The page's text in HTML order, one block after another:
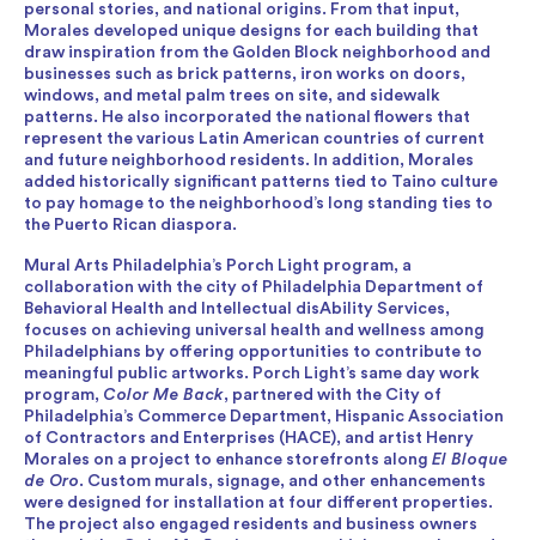
personal stories, and national origins. From that input,
Morales developed unique designs for each building that
draw inspiration from the Golden Block neighborhood and
businesses such as brick patterns, iron works on doors,
windows, and metal palm trees on site, and sidewalk
patterns. He also incorporated the national flowers that
represent the various Latin American countries of current
and future neighborhood residents. In addition, Morales
added historically significant patterns tied to Taino culture
to pay homage to the neighborhood’s long standing ties to
the Puerto Rican diaspora.
Mural Arts Philadelphia’s Porch Light program, a
collaboration with the city of Philadelphia Department of
Behavioral Health and Intellectual disAbility Services,
focuses on achieving universal health and wellness among
Philadelphians by offering opportunities to contribute to
meaningful public artworks. Porch Light’s same day work
program, Color Me Back, partnered with the City of
Philadelphia’s Commerce Department, Hispanic Association
of Contractors and Enterprises (HACE), and artist Henry
Morales on a project to enhance storefronts along El Bloque
de Oro. Custom murals, signage, and other enhancements
were designed for installation at four different properties.
The project also engaged residents and business owners